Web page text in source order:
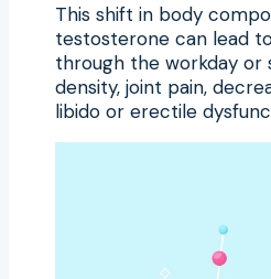
This shift in body
testosterone can lead
through the workday or
density, joint pain,
libido or erectile